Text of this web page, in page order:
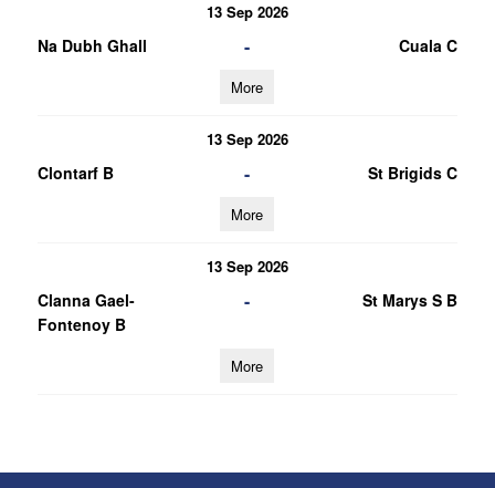
13 Sep 2026
Na Dubh Ghall - Cuala C
More
13 Sep 2026
Clontarf B - St Brigids C
More
13 Sep 2026
Clanna Gael-
Fontenoy B
- St Marys S B
More